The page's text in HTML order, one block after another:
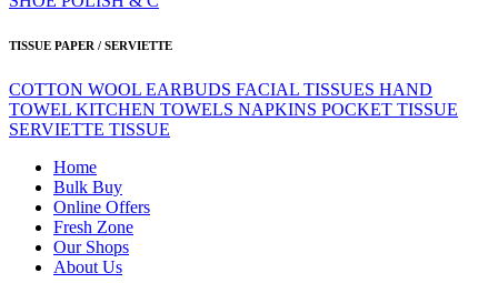
TISSUE PAPER / SERVIETTE
COTTON WOOL EARBUDS FACIAL TISSUES HAND
TOWEL KITCHEN TOWELS NAPKINS POCKET TISSUE
SERVIETTE TISSUE
Home
Bulk Buy
Online Offers
Fresh Zone
Our Shops
About Us